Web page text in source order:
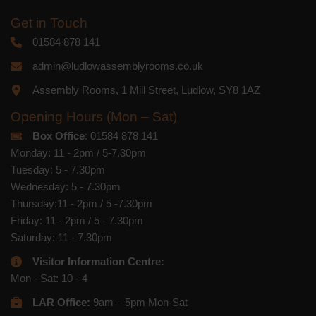
Get in Touch
01584 878 141
admin@ludlowassemblyrooms.co.uk
Assembly Rooms, 1 Mill Street, Ludlow, SY8 1AZ
Opening Hours (Mon – Sat)
Box Office: 01584 878 141
Monday: 11 - 2pm / 5-7.30pm
Tuesday: 5 - 7.30pm
Wednesday: 5 - 7.30pm
Thursday:11 - 2pm / 5 -7.30pm
Friday: 11 - 2pm / 5 - 7.30pm
Saturday: 11 - 7.30pm
Visitor Information Centre:
Mon - Sat: 10 - 4
LAR Office: 9am – 5pm Mon-Sat